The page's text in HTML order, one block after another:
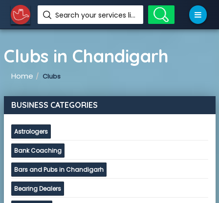
Search your services like hotel, resorts, events and more
Clubs in Chandigarh
Home Clubs
BUSINESS CATEGORIES
Astrologers
Bank Coaching
Bars and Pubs in Chandigarh
Bearing Dealers